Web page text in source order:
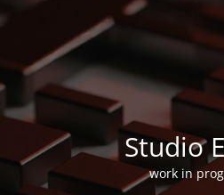
Studio
work in